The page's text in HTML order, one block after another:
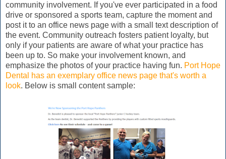
community involvement. If you've ever participated in a food
drive or sponsored a sports team, capture the moment and
post it to an office news page with a small text description of
the event. Community outreach fosters patient loyalty, but
only if your patients are aware of what your practice has
been up to. So make your involvement known, and
emphasize the photos of your practice having fun. Port Hope
Dental has an exemplary office news page that's worth a
look. Below is small content sample: